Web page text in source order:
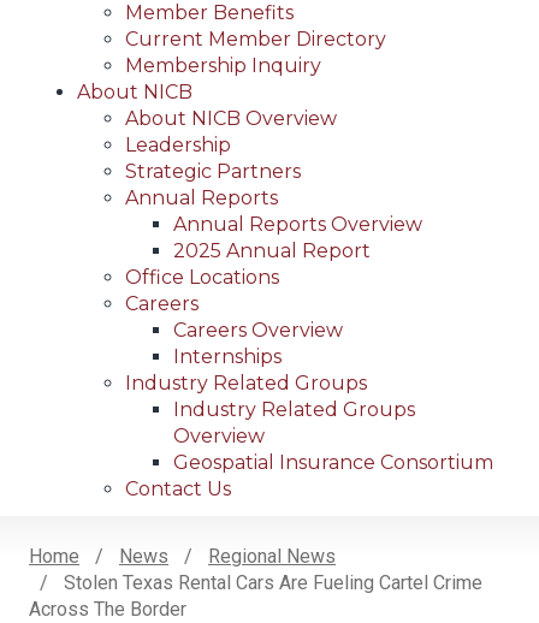
Member Benefits
Current Member Directory
Membership Inquiry
About NICB
About NICB Overview
Leadership
Strategic Partners
Annual Reports
Annual Reports Overview
2025 Annual Report
Office Locations
Careers
Careers Overview
Internships
Industry Related Groups
Industry Related Groups
Overview
Geospatial Insurance Consortium
Contact Us
Breadcrumb
Home News
Regional News
Stolen Texas Rental Cars Are Fueling Cartel Crime
Across The Border